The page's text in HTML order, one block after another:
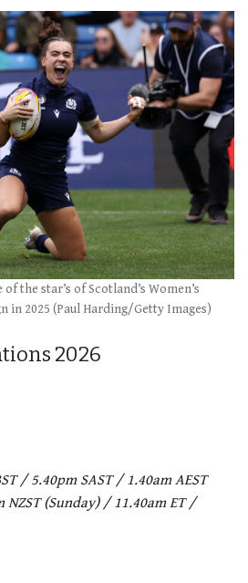
the star’s of Scotland’s Women’s
in 2025 (Paul Harding/Getty Images)
2026
/ 5.40pm SAST / 1.40am AEST
NZST (Sunday) / 11.40am ET /